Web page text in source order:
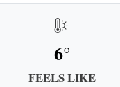
6°
FEELS LIKE